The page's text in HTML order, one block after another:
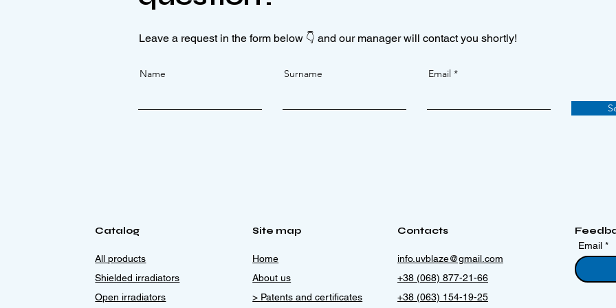
Leave a request in the form below 👇 and our manager will contact you shortly!
Name Surname Email
Catalog
All products
Shielded irradiators
Open irradiators
Site map
Home
About us
> Patents and certificates
Contacts
info.uvblaze@gmail.com
+38 (068) 877-21-66
+38 (063) 154-19-25
Email